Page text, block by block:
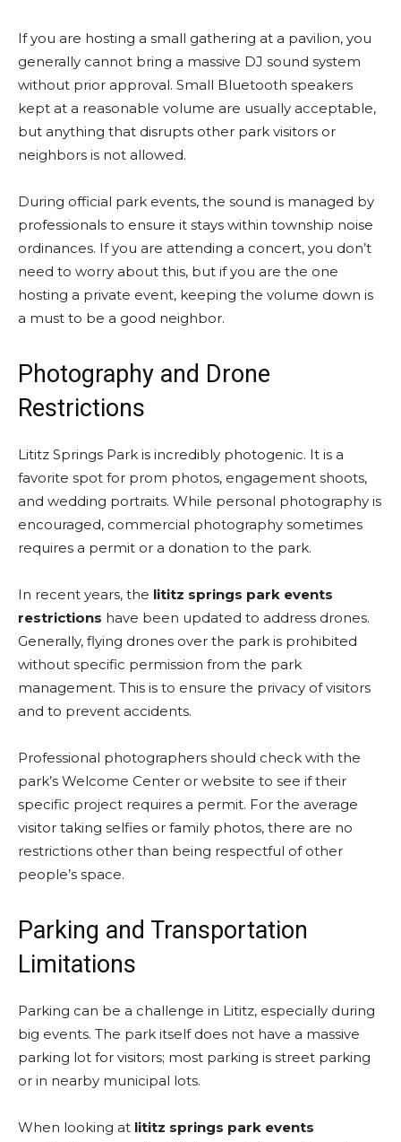
If you are hosting a small gathering at a pavilion, you
generally cannot bring a massive DJ sound system
without prior approval. Small Bluetooth speakers
kept at a reasonable volume are usually acceptable,
but anything that disrupts other park visitors or
neighbors is not allowed.
During official park events, the sound is managed by
professionals to ensure it stays within township noise
ordinances. If you are attending a concert, you don’t
need to worry about this, but if you are the one
hosting a private event, keeping the volume down is
a must to be a good neighbor.
Photography and Drone
Restrictions
Lititz Springs Park is incredibly photogenic. It is a
favorite spot for prom photos, engagement shoots,
and wedding portraits. While personal photography is
encouraged, commercial photography sometimes
requires a permit or a donation to the park.
In recent years, the lititz springs park events
restrictions have been updated to address drones.
Generally, flying drones over the park is prohibited
without specific permission from the park
management. This is to ensure the privacy of visitors
and to prevent accidents.
Professional photographers should check with the
park’s Welcome Center or website to see if their
specific project requires a permit. For the average
visitor taking selfies or family photos, there are no
restrictions other than being respectful of other
people’s space.
Parking and Transportation
Limitations
Parking can be a challenge in Lititz, especially during
big events. The park itself does not have a massive
parking lot for visitors; most parking is street parking
or in nearby municipal lots.
When looking at lititz springs park events